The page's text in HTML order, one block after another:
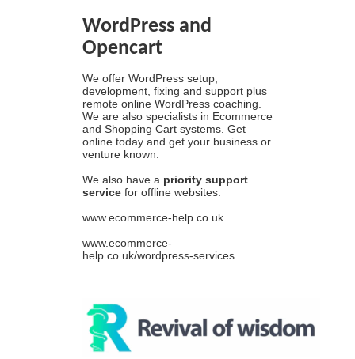
WordPress and
Opencart
We offer WordPress setup,
development, fixing and support plus
remote online WordPress coaching.
We are also specialists in Ecommerce
and Shopping Cart systems. Get
online today and get your business or
venture known.
We also have a priority support
service for offline websites.
www.ecommerce-help.co.uk
www.ecommerce-
help.co.uk/wordpress-services